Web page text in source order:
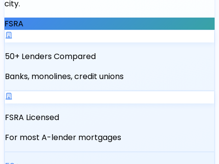
city.
FSRA
50+ Lenders Compared
Banks, monolines, credit unions
FSRA Licensed
For most A-lender mortgages